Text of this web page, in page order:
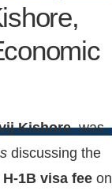
Kishore, was
discussing the
H-1B visa feeon